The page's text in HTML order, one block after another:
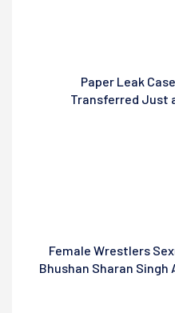
Paper Leak
Transferred Just
Female Wrestlers
Bhushan Sharan Singh